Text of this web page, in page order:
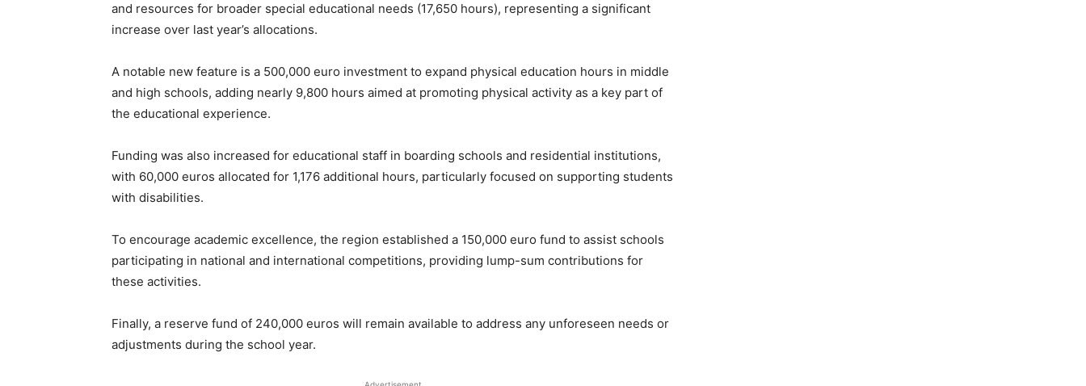
and resources for broader special educational needs (17,650 hours), representing a significant
increase over last year’s allocations.
A notable new feature is a 500,000 euro investment to expand physical education hours in middle
and high schools, adding nearly 9,800 hours aimed at promoting physical activity as a key part of
the educational experience.
Funding was also increased for educational staff in boarding schools and residential institutions,
with 60,000 euros allocated for 1,176 additional hours, particularly focused on supporting students
with disabilities.
To encourage academic excellence, the region established a 150,000 euro fund to assist schools
participating in national and international competitions, providing lump-sum contributions for
these activities.
Finally, a reserve fund of 240,000 euros will remain available to address any unforeseen needs or
adjustments during the school year.